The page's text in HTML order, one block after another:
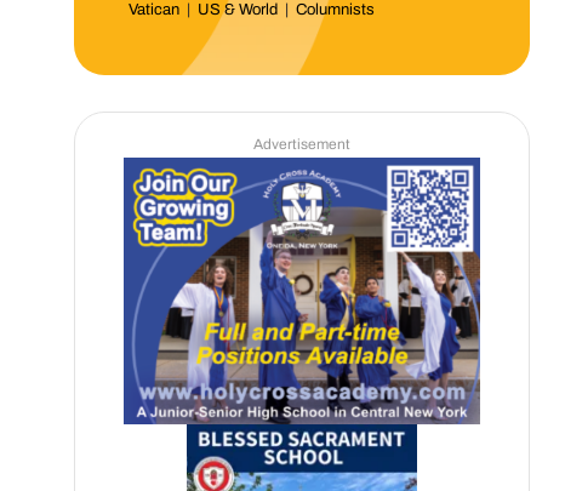
Vatican
US & World |Columnists
Advertisement